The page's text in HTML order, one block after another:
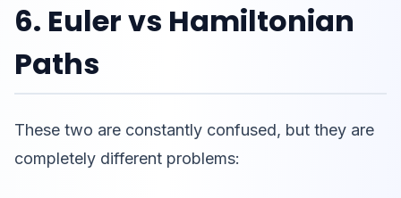
6. Euler vs Hamiltonian
Paths
These two are constantly confused, but they are
completely different problems: